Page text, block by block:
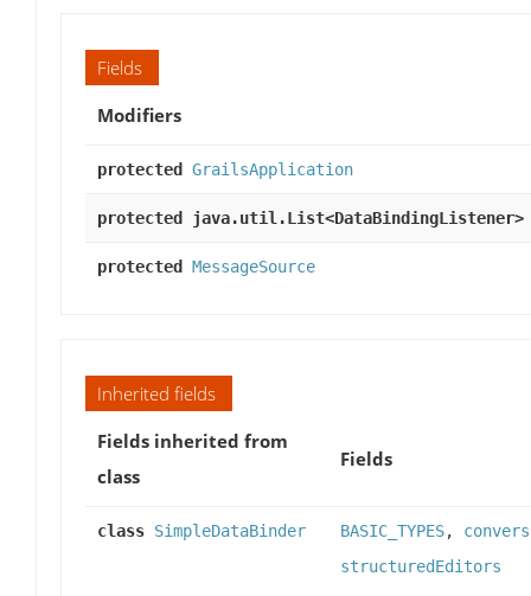
Fields
Modifiers
protected GrailsApplication
protected java.util.List<DataBindingListener>
protected MessageSource
Inherited fields
Fields inherited from
class
Fields
class SimpleDataBinder BASIC_TYPES,
structuredEditors